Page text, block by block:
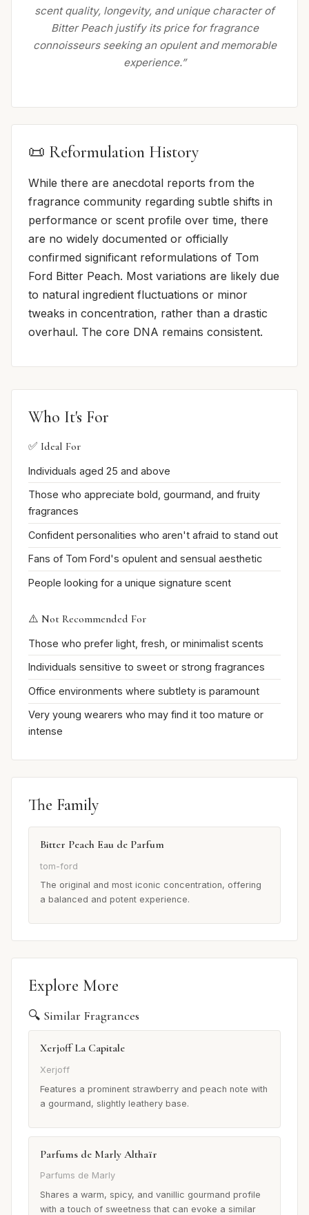
scent quality, longevity, and unique character of
Bitter Peach justify its price for fragrance
connoisseurs seeking an opulent and memorable
experience.”
📜 Reformulation History
While there are anecdotal reports from the
fragrance community regarding subtle shifts in
performance or scent profile over time, there
are no widely documented or officially
confirmed significant reformulations of Tom
Ford Bitter Peach. Most variations are likely due
to natural ingredient fluctuations or minor
tweaks in concentration, rather than a drastic
overhaul. The core DNA remains consistent.
Who It's For
✅ Ideal For
Individuals aged 25 and above
Those who appreciate bold, gourmand, and fruity
fragrances
Confident personalities who aren't afraid to stand out
Fans of Tom Ford's opulent and sensual aesthetic
People looking for a unique signature scent
⚠️ Not Recommended For
Those who prefer light, fresh, or minimalist scents
Individuals sensitive to sweet or strong fragrances
Office environments where subtlety is paramount
Very young wearers who may find it too mature or
intense
The Family
Bitter Peach Eau de Parfum
tom-ford
The original and most iconic concentration, offering
a balanced and potent experience.
Explore More
🔍 Similar Fragrances
Xerjoff La Capitale
Xerjoff
Features a prominent strawberry and peach note with
a gourmand, slightly leathery base.
Parfums de Marly Althaïr
Parfums de Marly
Shares a warm, spicy, and vanillic gourmand profile
with a touch of sweetness that can evoke a similar